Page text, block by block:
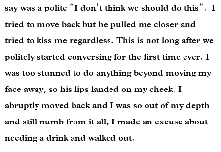
say was a polite “I don’t think we should do this”. I
tried to move back but he pulled me closer and
tried to kiss me regardless. This is not long after we
politely started conversing for the first time ever. I
was too stunned to do anything beyond moving my
face away, so his lips landed on my cheek. I
abruptly moved back and I was so out of my depth
and still numb from it all, I made an excuse about
needing a drink and walked out.